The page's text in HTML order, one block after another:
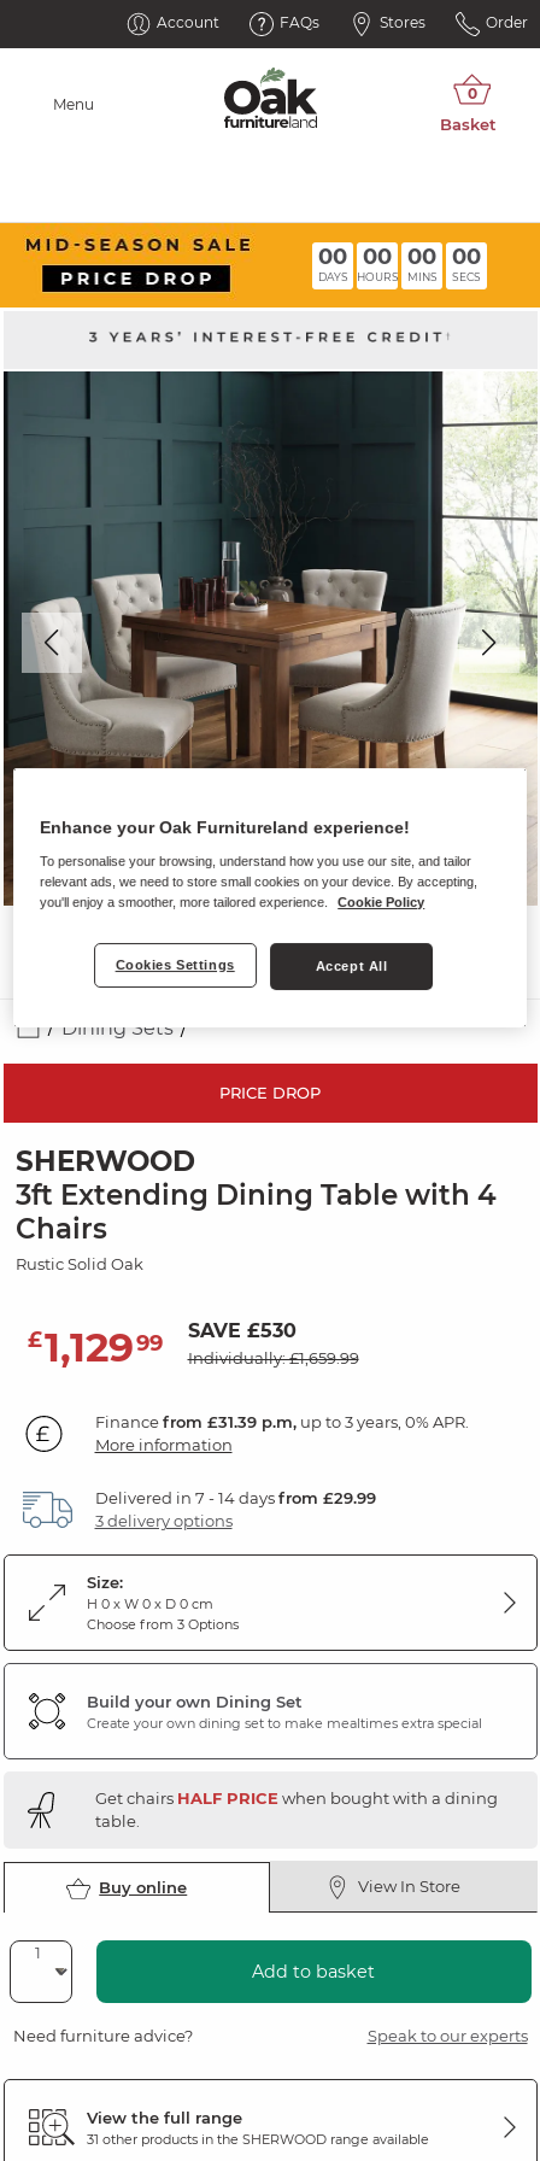
Account FAQs Stores Order
Menu
00
DAYS
00
HOURS
00
MINS
00
SECS
Dining Sets
PRICE DROP
SHERWOOD
3ft Extending Dining Table with 4
Chairs
Rustic Solid Oak
£1,12999 SAVE £530
Individually: £1,659.99
Financefrom £31.39 p.m,up to 3 years, 0% APR.
More information
Delivered in 7 - 14 daysfrom £29.99
3 delivery options
Size:
H 0 x W 0 x D 0 cm
Choose from 3 Options
Build your own Dining Set
Create your own dining set to make mealtimes extra special
Get chairs HALF PRICEwhen bought with a dining
table.
Buy online View In Store
Add to basket
Need furniture advice? Speak to our experts
View the full range
31 other products in the SHERWOODrange available
Enhance your Oak Furnitureland experience!
To personalise your browsing, understand how you use our site, and tailor
relevant ads, we need to store small cookies on your device. By accepting,
you'll enjoy a smoother, more tailored experience.
Cookie Policy
Cookies Settings Accept All